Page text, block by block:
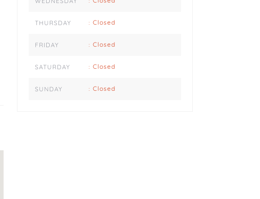
THURSDAY : Closed
FRIDAY : Closed
SATURDAY : Closed
SUNDAY : Closed